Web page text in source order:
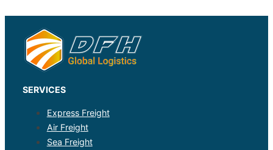
SERVICES
Express Freight
Air Freight
Sea Freight